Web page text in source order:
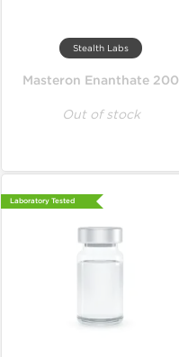
Stealth Labs
Masteron Enanthate 200
Out of stock
Laboratory Tested